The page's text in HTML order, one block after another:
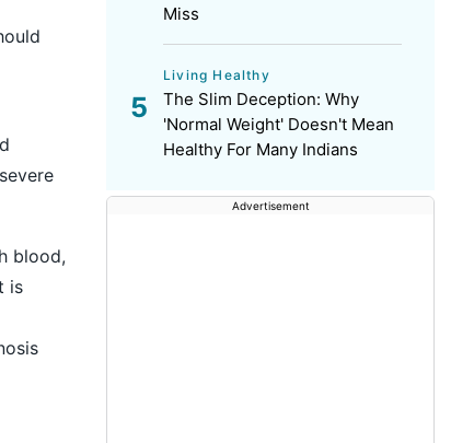
blood,
is
Miss
Living Healthy
The Slim Deception: Why
'Normal Weight' Doesn't Mean
Healthy For Many Indians
Advertisement